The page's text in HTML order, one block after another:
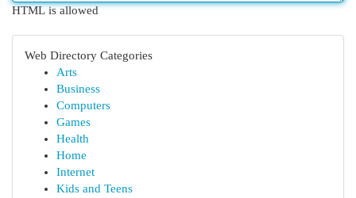
HTML is allowed
Web Directory Categories
Arts
Business
Computers
Games
Health
Home
Internet
Kids and Teens